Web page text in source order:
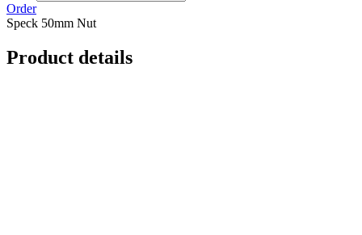
Order
Speck 50mm Nut
Product details